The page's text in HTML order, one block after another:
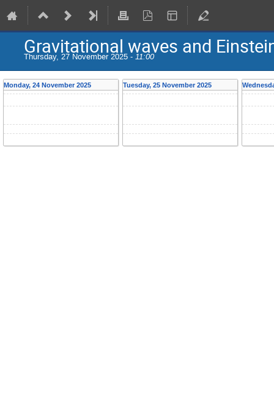
Gravitational waves and
Thursday, 27 November 2025 - 11:00
Monday, 24 November 2025 Tuesday, 25 November 2025